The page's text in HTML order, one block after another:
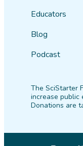
Educators
Blog
Podcast
The SciStarter
increase public
Donations are